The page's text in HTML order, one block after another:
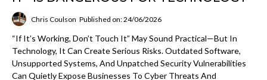
Chris Coulson Published on: 24/06/2026
“If It’s Working, Don’t Touch It” May Sound Practical—But In
Technology, It Can Create Serious Risks. Outdated Software,
Unsupported Systems, And Unpatched Security Vulnerabilities
Can Quietly Expose Businesses To Cyber Threats And